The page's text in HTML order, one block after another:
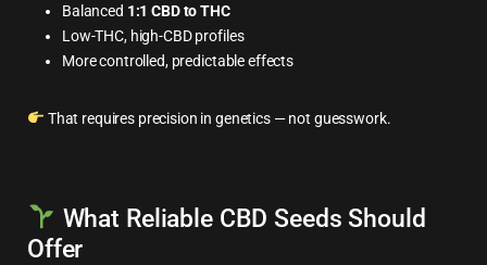
Balanced 1:1 CBD to THC
Low-THC, high-CBD profiles
More controlled, predictable effects
That requires precision in genetics — not guesswork.
What Reliable CBD Seeds Should
Offer